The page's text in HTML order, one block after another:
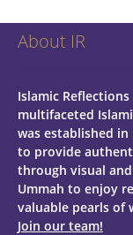
About IR
Islamic
multifaceted
was established
to provide
through visual
Ummah to enjoy
valuable pearls of
Join our team!